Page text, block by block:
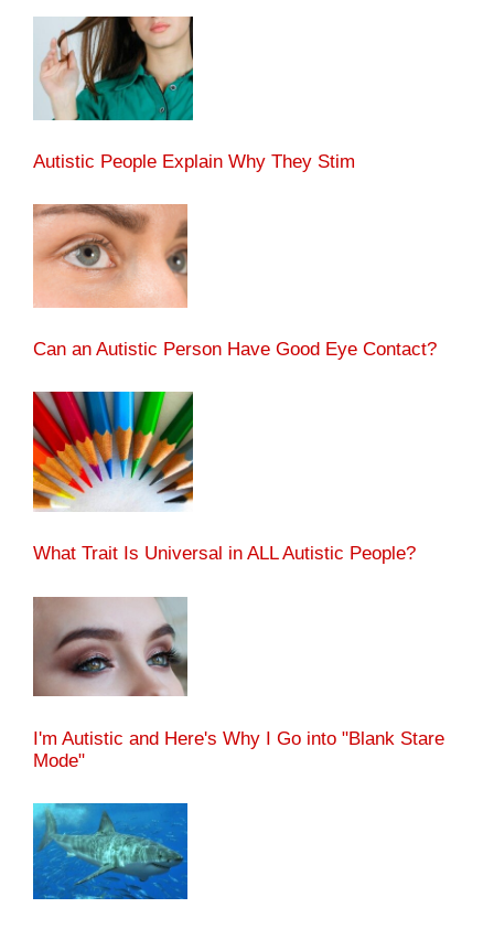
Autistic People Explain Why They Stim
Can an Autistic Person Have Good Eye Contact?
What Trait Is Universal in ALL Autistic People?
I'm Autistic and Here's Why I Go into "Blank Stare
Mode"